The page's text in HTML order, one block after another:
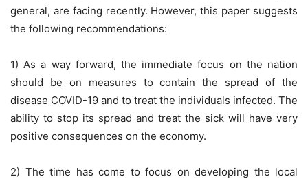
general, are facing recently. However, this paper suggests
the following recommendations:
1) As a way forward, the immediate focus on the nation
should be on measures to contain the spread of the
disease COVID-19 and to treat the individuals infected. The
ability to stop its spread and treat the sick will have very
positive consequences on the economy.
2) The time has come to focus on developing the local